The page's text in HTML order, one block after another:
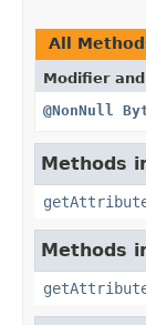
All
Modifier and
@NonNull
Methods
Methods